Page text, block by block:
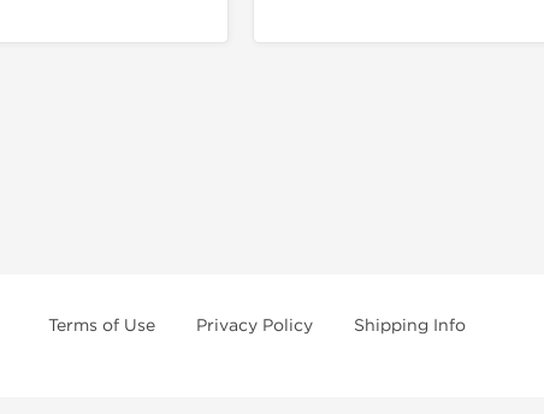
Terms of Use Privacy Policy Shipping Info